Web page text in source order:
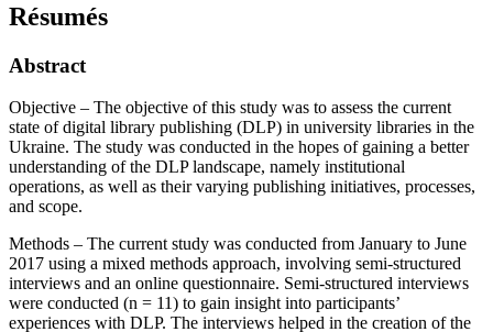
Résumés
Abstract
Objective – The objective of this study was to assess the current
state of digital library publishing (DLP) in university libraries in the
Ukraine. The study was conducted in the hopes of gaining a better
understanding of the DLP landscape, namely institutional
operations, as well as their varying publishing initiatives, processes,
and scope.
Methods – The current study was conducted from January to June
2017 using a mixed methods approach, involving semi-structured
interviews and an online questionnaire. Semi-structured interviews
were conducted (n = 11) to gain insight into participants’
experiences with DLP. The interviews helped in the creation of the